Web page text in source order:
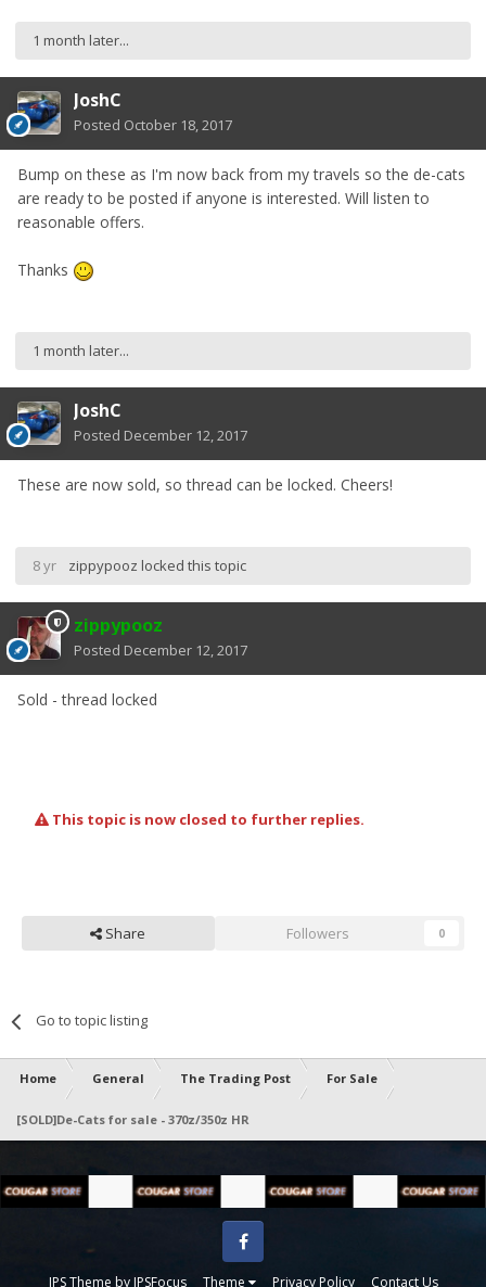
1 month later...
JoshC
Posted October 18, 2017
Bump on these as I'm now back from my travels so the de-cats
are ready to be posted if anyone is interested. Will listen to
reasonable offers.
Thanks
1 month later...
JoshC
Posted December 12, 2017
These are now sold, so thread can be locked. Cheers!
8 yr zippypooz locked this topic
zippypooz
Posted December 12, 2017
Sold - thread locked
This topic is now closed to further replies.
Share Followers 0
Go to topic listing
Home General The Trading Post For Sale
[SOLD]De-Cats for sale - 370z/350z HR
IPS Theme by IPSFocus Theme Privacy Policy Contact Us
Facebook